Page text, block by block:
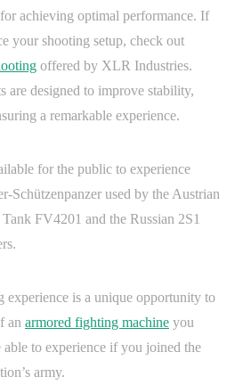
achieving optimal performance. If
your shooting setup, check out
offered by XLR Industries.
are designed to improve stability,
a remarkable experience.
for the public to experience
Schützenpanzer used by the Austrian
FV4201 and the Russian 2S1
is a unique opportunity to
an armored fighting machine you
to experience if you joined the
army.